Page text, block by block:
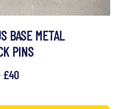
BASE METAL
PINS
£40